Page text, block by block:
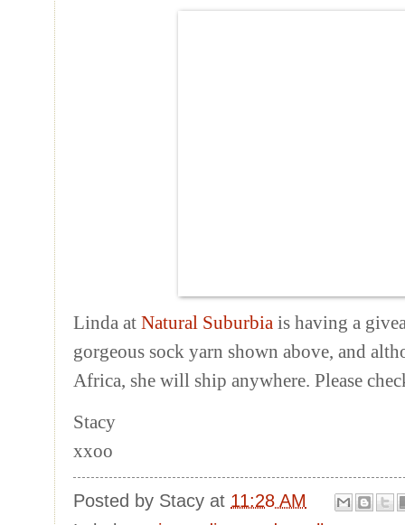
Linda at Natural Suburbia is having a
gorgeous sock yarn shown above, and
Africa, she will ship anywhere. Please
Stacy
xxoo
Posted by Stacy at 11:28 AM